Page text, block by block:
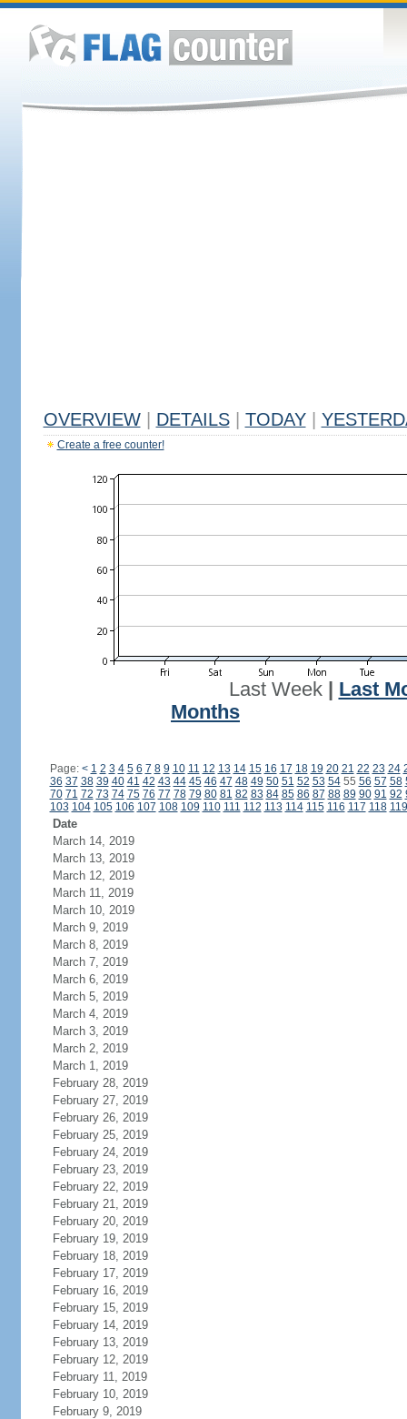
OVERVIEW DETAILS TODAY
Create a free counter!
Last Week| Last
Months
Page: < 1 2 3 4 5 6 7 8 9 10 11 12 13 14 15 16 17 18 19 20 21 22 23 24
36 37 38 39 40 41 42 43 44 45 46 47 48 49 50 51 52 53 5455 56 57 58
70 71 72 73 74 75 76 77 78 79 80 81 82 83 84 85 86 87 88 89 90 91 92
103 104 105 106 107 108 109 110 111 112 113 114 115 116 117 118 119
Date
March 14, 2019
March 13, 2019
March 12, 2019
March 11, 2019
March 10, 2019
March 9, 2019
March 8, 2019
March 7, 2019
March 6, 2019
March 5, 2019
March 4, 2019
March 3, 2019
March 2, 2019
March 1, 2019
February 28, 2019
February 27, 2019
February 26, 2019
February 25, 2019
February 24, 2019
February 23, 2019
February 22, 2019
February 21, 2019
February 20, 2019
February 19, 2019
February 18, 2019
February 17, 2019
February 16, 2019
February 15, 2019
February 14, 2019
February 13, 2019
February 12, 2019
February 11, 2019
February 10, 2019
February 9, 2019